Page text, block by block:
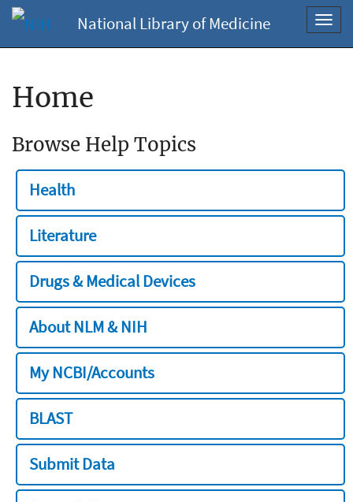
National Library of Medicine
Home
Browse Help Topics
Health
Literature
Drugs & Medical Devices
About NLM & NIH
My NCBI/Accounts
BLAST
Submit Data